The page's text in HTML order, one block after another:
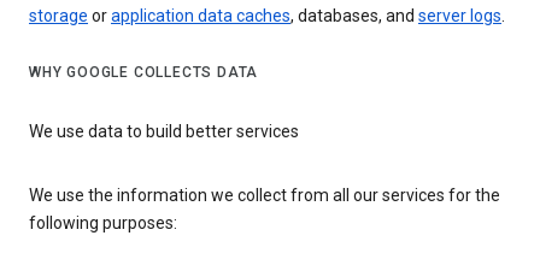
storage orapplication data caches, databases, and server logs.
WHY GOOGLE COLLECTS DATA
We use data to build better services
We use the information we collect from all our services for the
following purposes: